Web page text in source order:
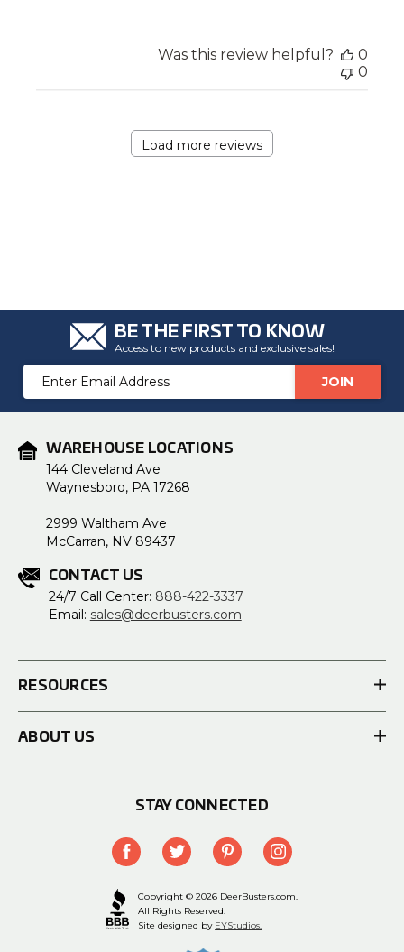
Was this review helpful?
0
0
Load more reviews
BE THE FIRST TO KNOW
Access to new products and exclusive sales!
Email
Address
WAREHOUSE LOCATIONS
144 Cleveland Ave
Waynesboro, PA 17268
2999 Waltham Ave
McCarran, NV 89437
CONTACT US
24/7 Call Center: 888-422-3337
Email: sales@deerbusters.com
RESOURCES
ABOUT US
STAY CONNECTED
Copyright © 2026 DeerBusters.com.
All Rights Reserved.
Site designed by EYStudios.